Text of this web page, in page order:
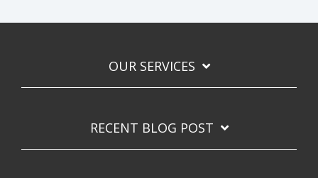
OUR SERVICES
RECENT BLOG POST